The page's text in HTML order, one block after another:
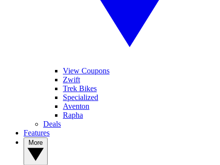
View Coupons
Zwift
Trek Bikes
Specialized
Aventon
Rapha
Deals
Features